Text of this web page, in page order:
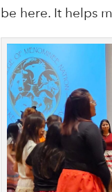
be here. It helps